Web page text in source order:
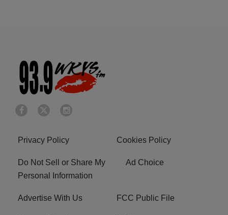
Privacy Policy Cookies Policy
Do Not Sell or Share My
Personal Information
Ad Choice
Advertise With Us FCC Public File